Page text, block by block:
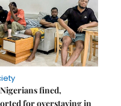
fined,
for overstaying in